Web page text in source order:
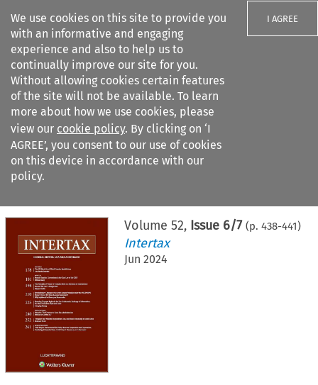
We use cookies on this site to provide you
with an informative and engaging
experience and also to help us to
continually improve our site for you.
Without allowing cookies certain features
of the site will not be available. To learn
more about how we use cookies, please
view our cookie policy. By clicking on ‘I
AGREE’, you consent to our use of cookies
on this device in accordance with our
policy.
I AGREE
Search filters
Citation search
Volume 52, Issue 6/7 (p. 438-441)
Intertax
Jun 2024